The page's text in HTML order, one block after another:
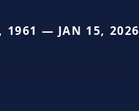
1961 — JAN 15, 2026